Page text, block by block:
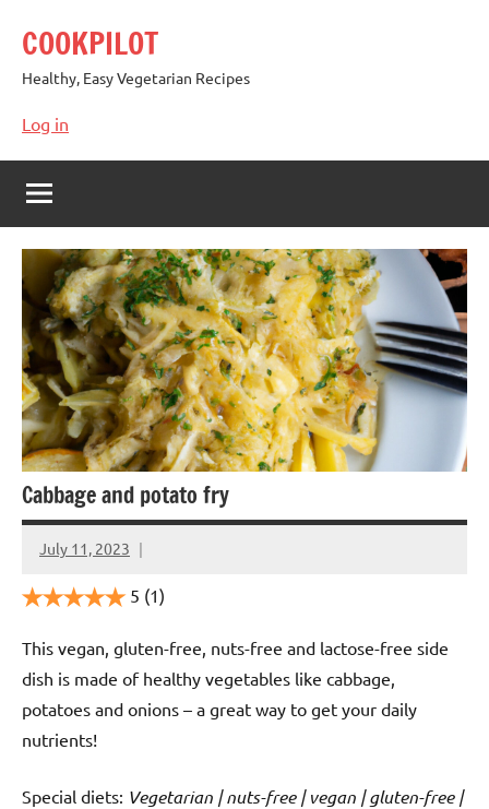
content
COOKPILOT
Healthy, Easy Vegetarian Recipes
Log in
Cabbage and potato fry
July 11, 2023
Cookpilot
5 (1)
This vegan, gluten-free, nuts-free and lactose-free side
dish is made of healthy vegetables like cabbage,
potatoes and onions – a great way to get your daily
nutrients!
Special diets: Vegetarian | nuts-free | vegan | gluten-free |